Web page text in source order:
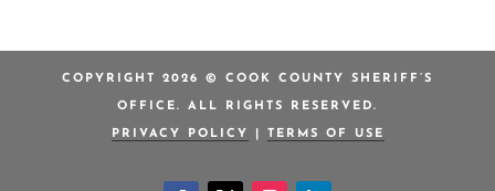
COPYRIGHT 2026 © COOK COUNTY SHERIFF’S
OFFICE. ALL RIGHTS RESERVED.
PRIVACY POLICY TERMS OF USE